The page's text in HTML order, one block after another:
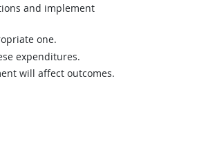
and implement
one.
expenditures.
will affect outcomes.